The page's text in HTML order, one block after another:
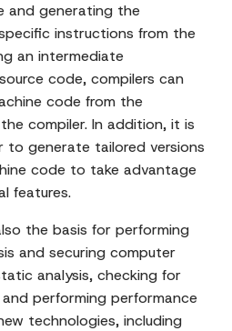
and generating the
instructions from the
an intermediate
code, compilers can
code from the
compiler. In addition, it is
to generate tailored versions
code to take advantage
features.
the basis for performing
and securing computer
analysis, checking for
performing performance
technologies, including